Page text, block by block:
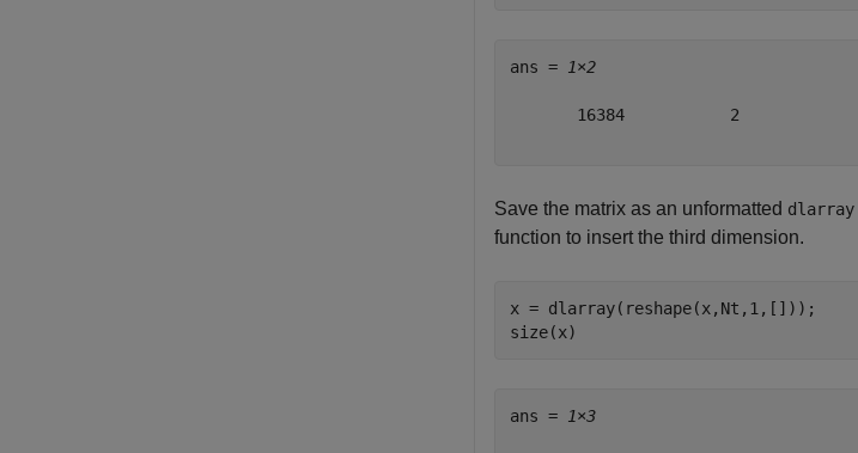
ans = 1×2
       16384           2
Save the matrix as an unformatted dlarray
function to insert the third dimension.
x = dlarray(reshape(x,Nt,1,[]));
size(x)
ans = 1×3